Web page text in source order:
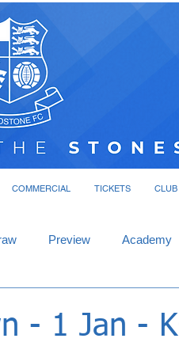
COMMERCIAL TICKETS CLUB
Preview Academy
- 1 Jan -